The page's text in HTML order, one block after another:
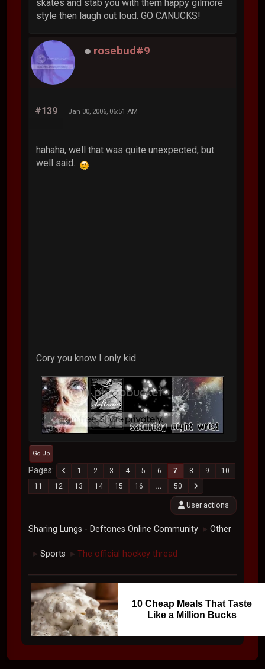
skates and stab you with them happy gilmore
style then laugh out loud. GO CANUCKS!
rosebud#9
#139 Jan 30, 2006, 06:51 AM
hahaha, well that was quite unexpected, but
well said.
Cory you know I only kid
Go Up
Pages 1 2 3 4 5 6 7 8 9
10
11
12 13 14 15 16 ... 50
User actions
Sharing Lungs - Deftones Online Community ► Other
► Sports ► The official hockey thread
10 Cheap Meals That Taste
Like a Million Bucks